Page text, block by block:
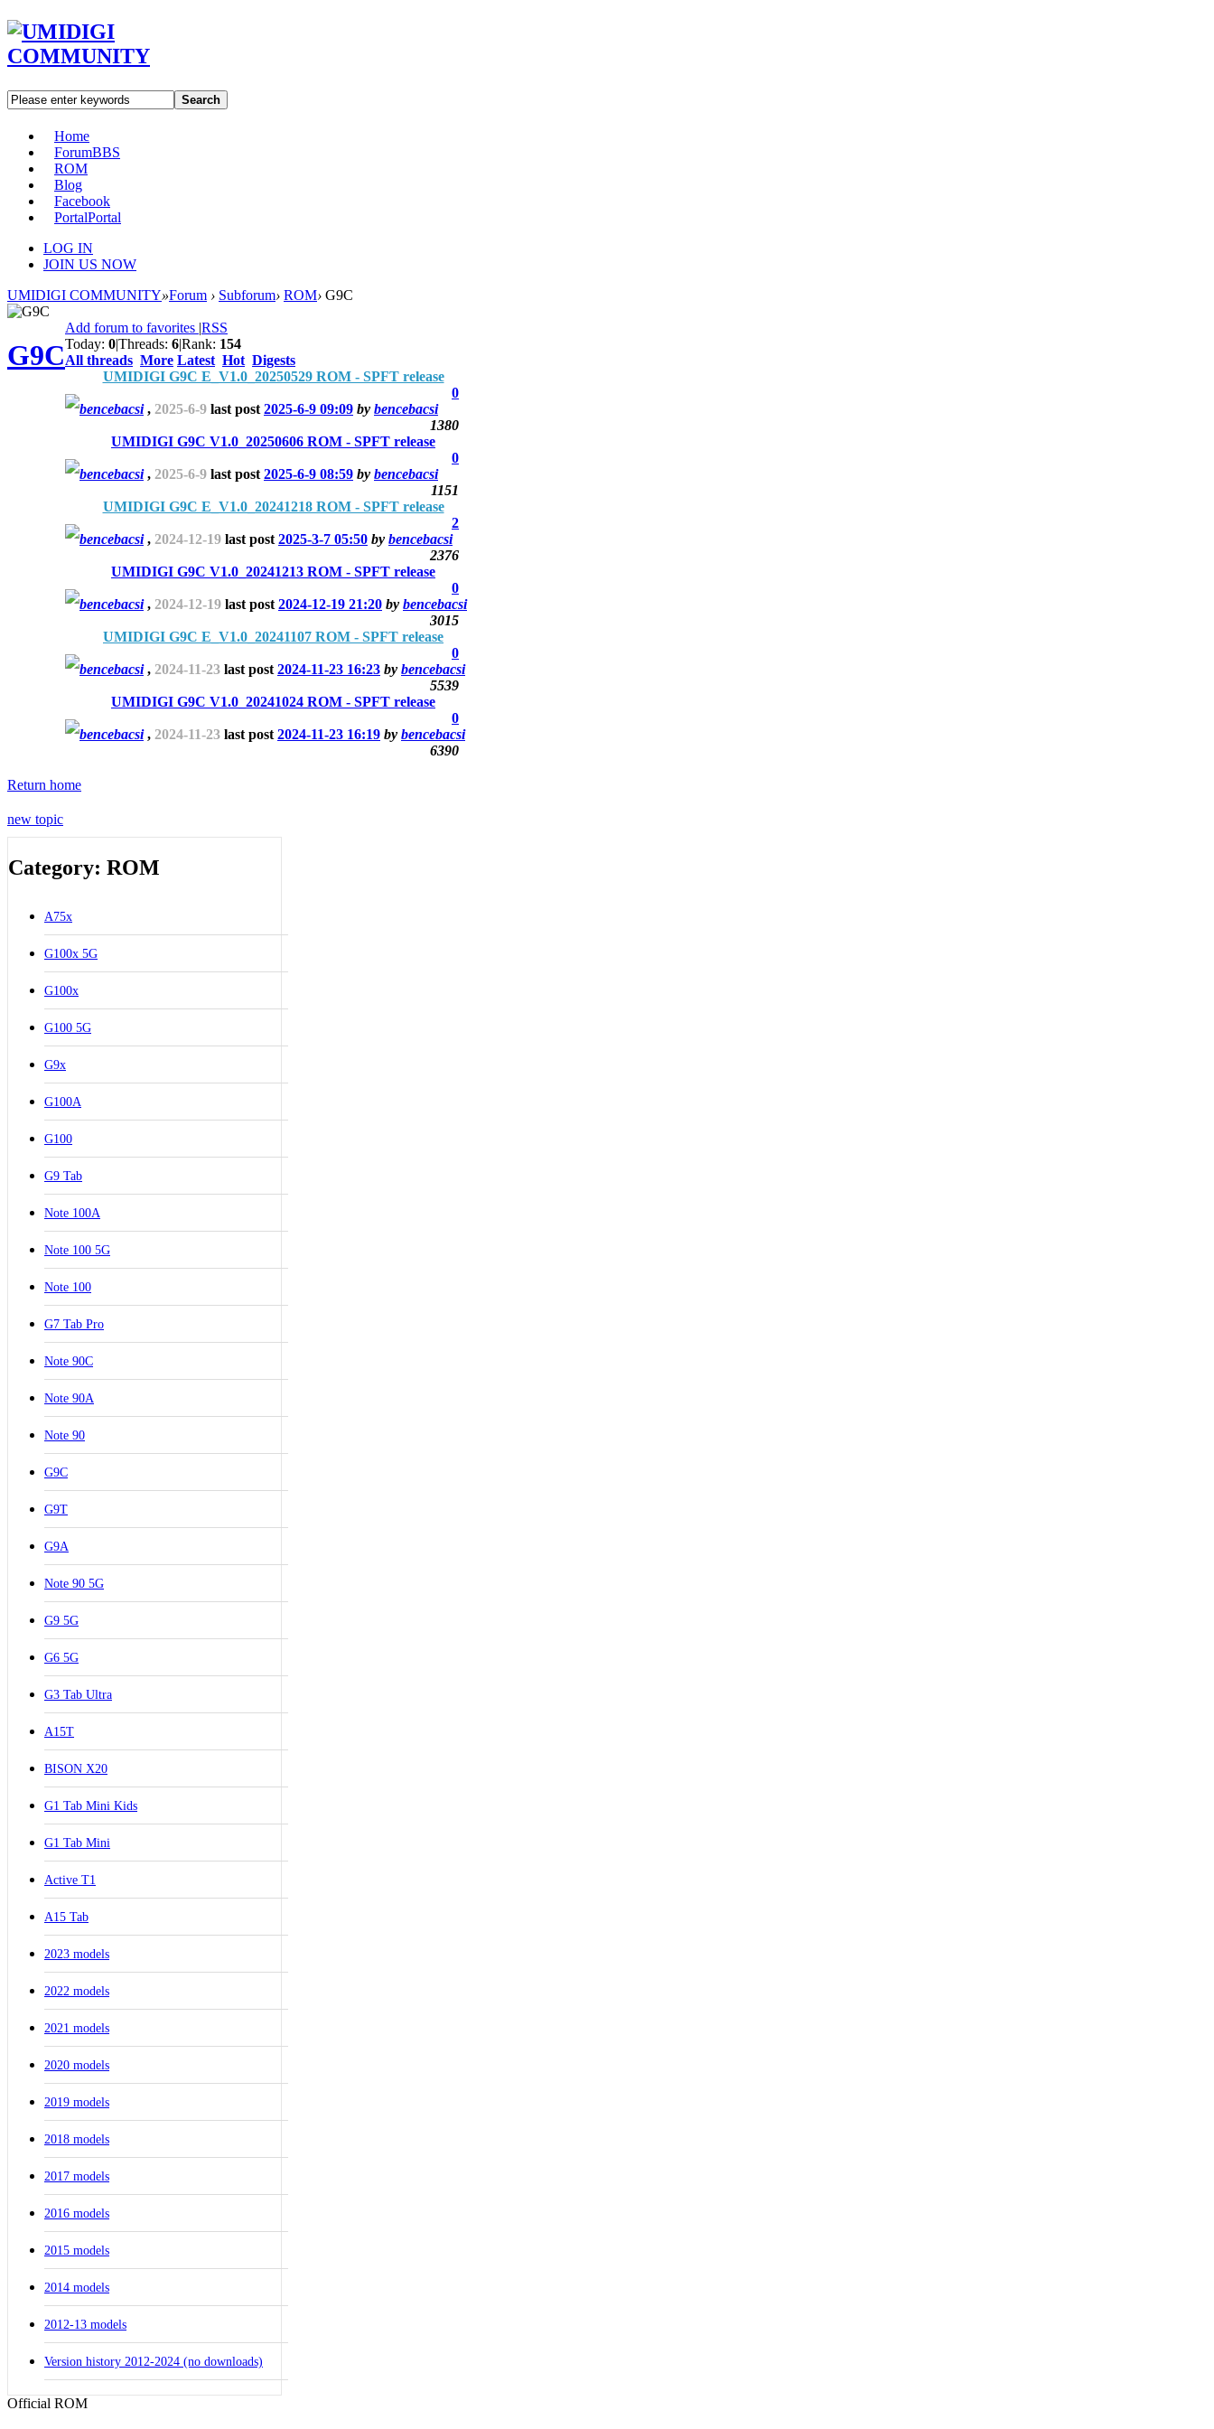
Search
Home
ForumBBS
ROM
Blog
Facebook
PortalPortal
LOG IN
JOIN US NOW
UMIDIGI COMMUNITY»Forum › Subforum› ROM› G9C
G9C
Add forum to favorites |RSS
Today: 0|Threads: 6|Rank: 154
All threads More Latest Hot Digests
UMIDIGI G9C E_V1.0_20250529 ROM - SPFT release
0
bencebacsi, 2025-6-9 last post 2025-6-9 09:09 by bencebacsi
1380
UMIDIGI G9C V1.0_20250606 ROM - SPFT release
0
bencebacsi, 2025-6-9 last post 2025-6-9 08:59 by bencebacsi
1151
UMIDIGI G9C E_V1.0_20241218 ROM - SPFT release
2
bencebacsi, 2024-12-19 last post 2025-3-7 05:50 by bencebacsi
2376
UMIDIGI G9C V1.0_20241213 ROM - SPFT release
0
bencebacsi, 2024-12-19 last post 2024-12-19 21:20 by bencebacsi
3015
UMIDIGI G9C E_V1.0_20241107 ROM - SPFT release
0
bencebacsi, 2024-11-23 last post 2024-11-23 16:23 by bencebacsi
5539
UMIDIGI G9C V1.0_20241024 ROM - SPFT release
0
bencebacsi, 2024-11-23 last post 2024-11-23 16:19 by bencebacsi
6390
Return home
new topic
Category: ROM
A75x
G100x 5G
G100x
G100 5G
G9x
G100A
G100
G9 Tab
Note 100A
Note 100 5G
Note 100
G7 Tab Pro
Note 90C
Note 90A
Note 90
G9C
G9T
G9A
Note 90 5G
G9 5G
G6 5G
G3 Tab Ultra
A15T
BISON X20
G1 Tab Mini Kids
G1 Tab Mini
Active T1
A15 Tab
2023 models
2022 models
2021 models
2020 models
2019 models
2018 models
2017 models
2016 models
2015 models
2014 models
2012-13 models
Version history 2012-2024 (no downloads)
Official ROM